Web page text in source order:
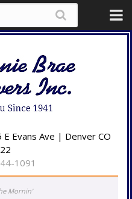
Evans Ave | Denver CO
1091
Mornin'